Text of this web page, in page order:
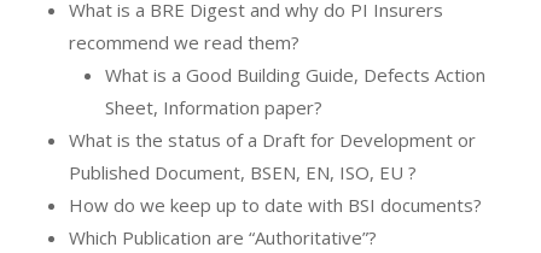
What is a BRE Digest and why do PI Insurers
recommend we read them?
What is a Good Building Guide, Defects Action
Sheet, Information paper?
What is the status of a Draft for Development or
Published Document, BSEN, EN, ISO, EU ?
How do we keep up to date with BSI documents?
Which Publication are “Authoritative”?